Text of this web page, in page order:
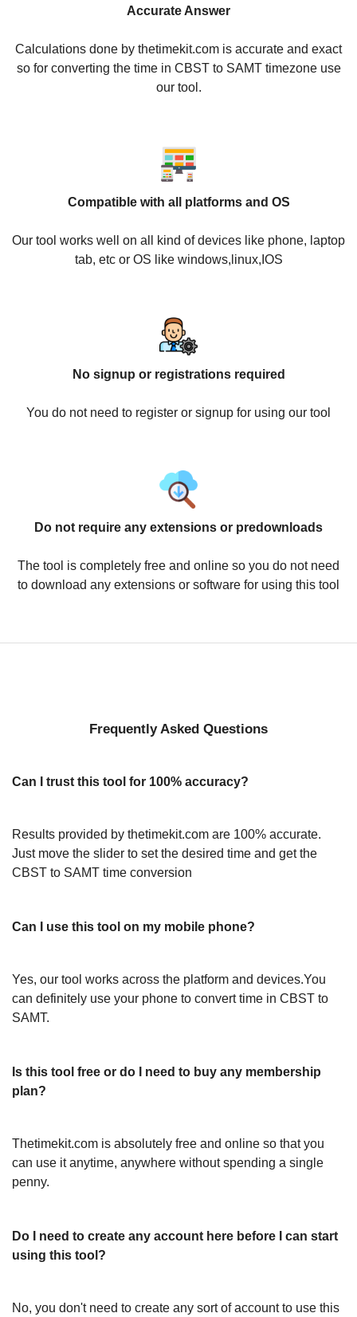
Accurate Answer
Calculations done by thetimekit.com is accurate and exact
so for converting the time in CBST to SAMT timezone use
our tool.
Compatible with all platforms and OS
Our tool works well on all kind of devices like phone, laptop
tab, etc or OS like windows,linux,IOS
No signup or registrations required
You do not need to register or signup for using our tool
Do not require any extensions or predownloads
The tool is completely free and online so you do not need
to download any extensions or software for using this tool
Frequently Asked Questions
Can I trust this tool for 100% accuracy?
Results provided by thetimekit.com are 100% accurate.
Just move the slider to set the desired time and get the
CBST to SAMT time conversion
Can I use this tool on my mobile phone?
Yes, our tool works across the platform and devices.You
can definitely use your phone to convert time in CBST to
SAMT.
Is this tool free or do I need to buy any membership
plan?
Thetimekit.com is absolutely free and online so that you
can use it anytime, anywhere without spending a single
penny.
Do I need to create any account here before I can start
using this tool?
No, you don't need to create any sort of account to use this